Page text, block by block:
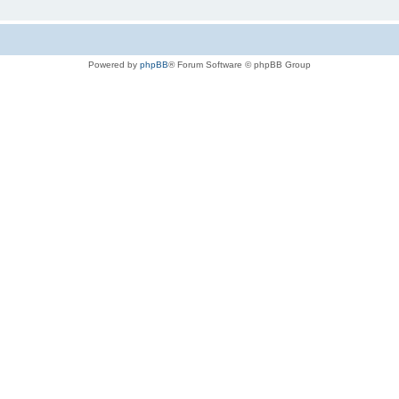
Powered by phpBB® Forum Software © phpBB Group